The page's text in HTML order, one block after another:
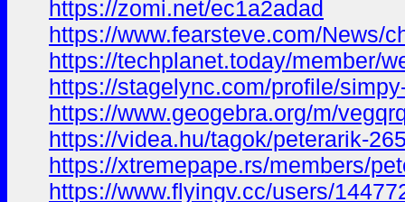
https://zomi.net/ec1a2adad
https://www.fearsteve.com/News/
https://techplanet.today/member/
https://stagelync.com/profile/
https://www.geogebra.org/m/
https://videa.hu/tagok/peterarik-
https://xtremepape.rs/members/
https://www.flyingv.cc/users/